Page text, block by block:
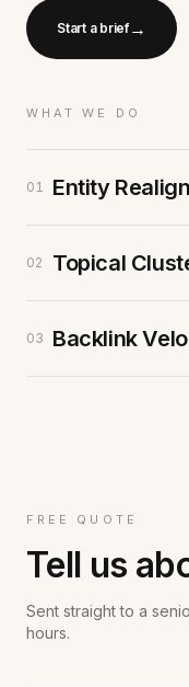
Start a brief→
WHAT WE DO
01 Entity
02 Topical
03 Backlink
FREE QUOTE
Tell us
Sent straight to a
hours.